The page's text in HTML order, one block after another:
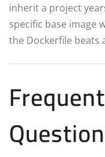
inherit a project
specific base image
the Dockerfile beats